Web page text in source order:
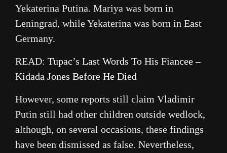
Yekaterina Putina. Mariya was born in
Leningrad, while Yekaterina was born in East
Germany.
READ: Tupac’s Last Words To His Fiancee –
Kidada Jones Before He Died
However, some reports still claim Vladimir
Putin still had other children outside wedlock,
although, on several occasions, these findings
have been dismissed as false. Nevertheless,